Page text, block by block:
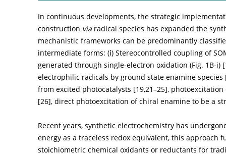
In continuous developments, the strategic
construction via radical species has expanded the
mechanistic frameworks can be predominantly
intermediate forms: (ⅰ) Stereocontrolled coupling of
generated through single-electron oxidation (Fig. 1B-i) [
electrophilic radicals by ground state enamine species
from excited photocatalysts [19,21–25],
[26], direct photoexcitation of chiral enamine to be a
Recent years, synthetic electrochemistry has
energy as a traceless redox equivalent, this approach
stoichiometric chemical oxidants or reductants for